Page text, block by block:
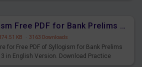
Syllogism Free PDF for Bank Prelims Exam Set 3 English Version
KB · 3163 Downloads
for Free PDF of Syllogism for Bank Prelims
3 in English Version. Download Practice